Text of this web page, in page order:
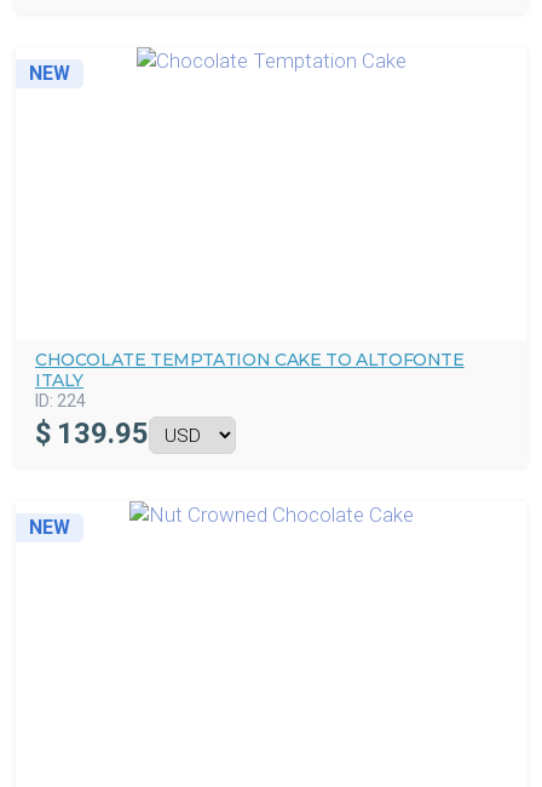
NEW
CHOCOLATE TEMPTATION CAKE TO ALTOFONTE
ITALY
ID: 224
$ 139.95
NEW